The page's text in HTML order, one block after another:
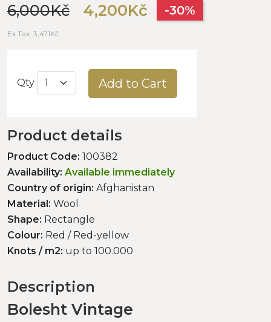
6,000Kč 4,200Kč -30%
Ex Tax: 3,471Kč
Qty Add to Cart
Product details
Product Code: 100382
Availability: Available immediately
Country of origin: Afghanistan
Material: Wool
Shape: Rectangle
Colour: Red / Red-yellow
Knots / m2: up to 100.000
Description
Bolesht Vintage